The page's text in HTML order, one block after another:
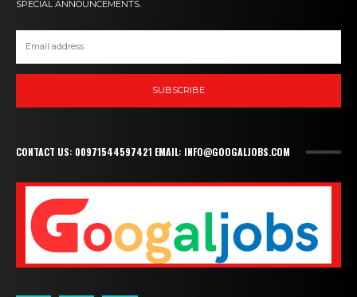
SPECIAL ANNOUNCEMENTS.
SUBSCRIBE
CONTACT US: 00971544597421 EMAIL: INFO@GOOGALJOBS.COM